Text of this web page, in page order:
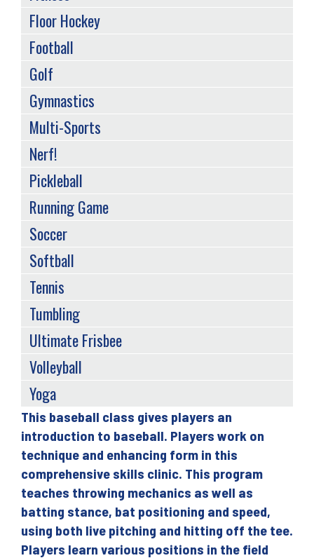
Back
to
top
This baseball class gives players an
introduction to baseball. Players work on
technique and enhancing form in this
comprehensive skills clinic. This program
teaches throwing mechanics as well as
batting stance, bat positioning and speed,
using both live pitching and hitting off the tee.
Players learn various positions in the field
Floor Hockey
Football
Golf
Gymnastics
Multi-Sports
Nerf!
Pickleball
Running Game
Soccer
Softball
Tennis
Tumbling
Ultimate Frisbee
Volleyball
Yoga